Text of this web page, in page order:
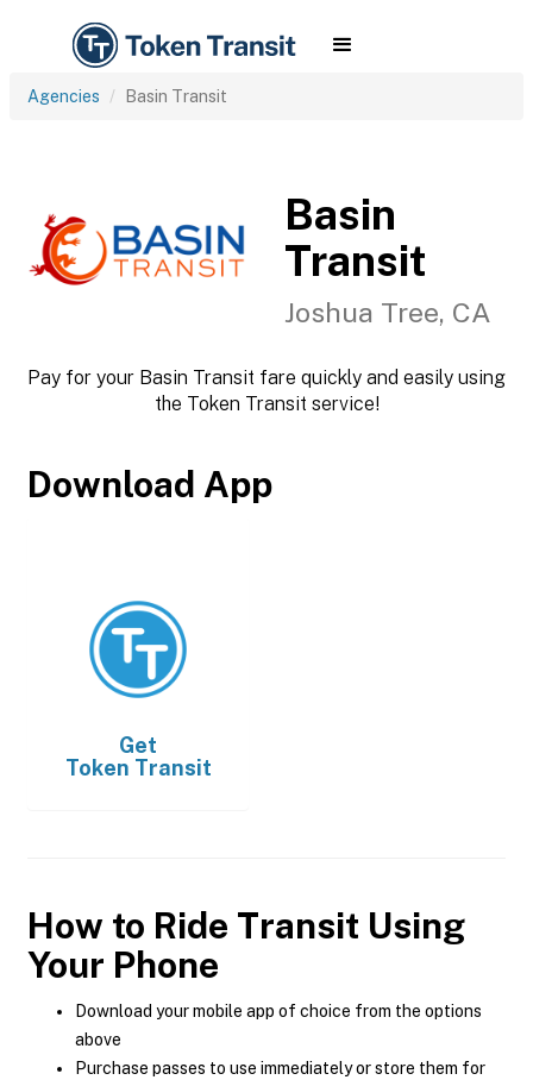
Agencies Basin Transit
Basin
Transit
Joshua Tree, CA
Pay for your Basin Transit fare quickly and easily using
the Token Transit service!
Download App
Get
Token Transit
How to Ride Transit Using
Your Phone
Download your mobile app of choice from the options
above
Purchase passes to use immediately or store them for